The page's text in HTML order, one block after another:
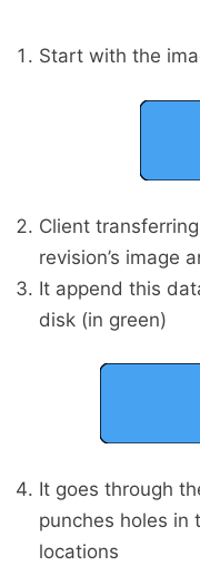
Start with the
Client
revision’s image
It append this
disk (in green)
It goes through
punches holes in
locations